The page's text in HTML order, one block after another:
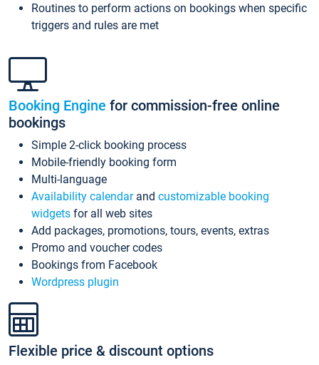
Routines to perform actions on bookings when specific
triggers and rules are met
Booking Engine for commission-free online
bookings
Simple 2-click booking process
Mobile-friendly booking form
Multi-language
Availability calendarand customizable booking
widgets for all web sites
Add packages, promotions, tours, events, extras
Promo and voucher codes
Bookings from Facebook
Wordpress plugin
Flexible price & discount options